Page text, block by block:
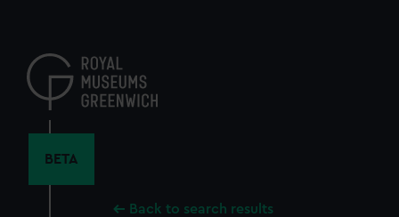
content
BETA
Back to search results